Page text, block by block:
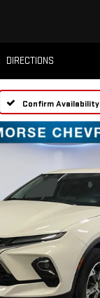
DIRECTIONS
Confirm Availability